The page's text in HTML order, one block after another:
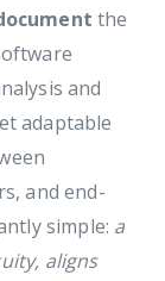
the
and
adaptable
and end-
simple: a
aligns